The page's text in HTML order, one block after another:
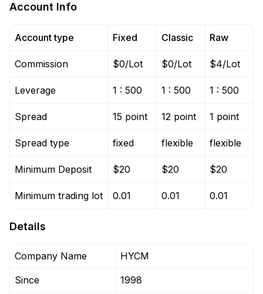
Account Info
Account type
Commission
Leverage
Spread
Spread type
Minimum Deposit
Minimum trading lot
Fixed
$0/Lot
1 : 500
15 point
fixed
$20
0.01
Classic
$0/Lot
1 : 500
12 point
flexible
$20
0.01
Raw
$4/Lot
1 : 500
1 point
flexible
$20
0.01
Details
Company Name HYCM
Since 1998